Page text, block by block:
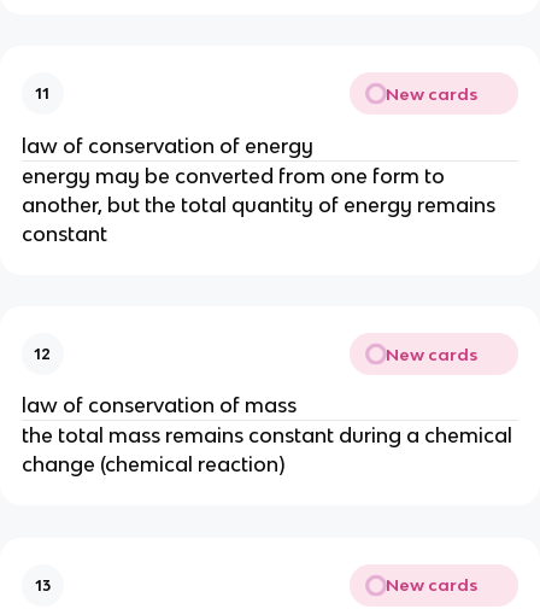
11 New cards
law of conservation of energy
energy may be converted from one form to
another, but the total quantity of energy remains
constant
12 New cards
law of conservation of mass
the total mass remains constant during a chemical
change (chemical reaction)
13 New cards